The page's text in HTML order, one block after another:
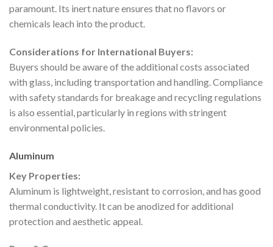
paramount. Its inert nature ensures that no flavors or
chemicals leach into the product.
Considerations for International Buyers:
Buyers should be aware of the additional costs associated
with glass, including transportation and handling. Compliance
with safety standards for breakage and recycling regulations
is also essential, particularly in regions with stringent
environmental policies.
Aluminum
Key Properties:
Aluminum is lightweight, resistant to corrosion, and has good
thermal conductivity. It can be anodized for additional
protection and aesthetic appeal.